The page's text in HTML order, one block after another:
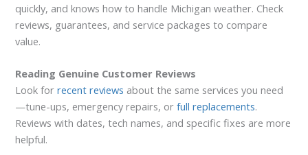
quickly, and knows how to handle Michigan weather. Check
reviews, guarantees, and service packages to compare
value.
Reading Genuine Customer Reviews
Look forrecent reviews about the same services you need
—tune-ups, emergency repairs, orfull replacements.
Reviews with dates, tech names, and specific fixes are more
helpful.